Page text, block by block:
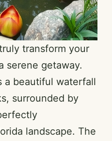
transform your
serene getaway.
a beautiful waterfall
surrounded by
landscape. The